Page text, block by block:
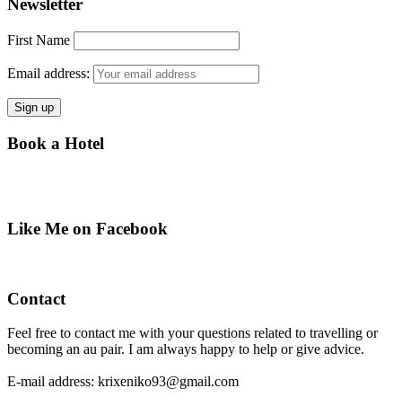
Newsletter
First Name
Email address:
Book a Hotel
Like Me on Facebook
Contact
Feel free to contact me with your questions related to travelling or
becoming an au pair. I am always happy to help or give advice.
E-mail address: krixeniko93@gmail.com